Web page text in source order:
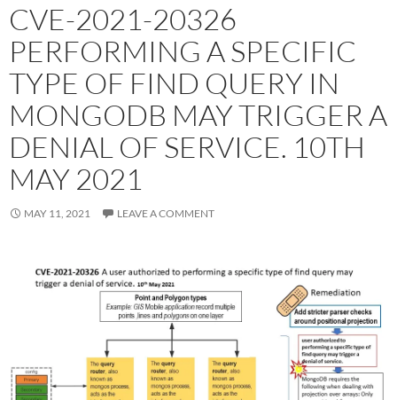
CVE-2021-20326
PERFORMING A SPECIFIC
TYPE OF FIND QUERY IN
MONGODB MAY TRIGGER A
DENIAL OF SERVICE. 10TH
MAY 2021
MAY 11, 2021 LEAVE A COMMENT